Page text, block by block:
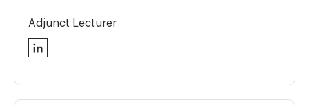
Adjunct Lecturer
LinkedIn